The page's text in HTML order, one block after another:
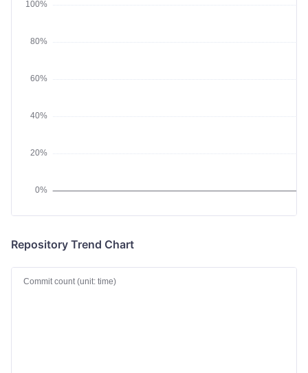
Repository Trend Chart